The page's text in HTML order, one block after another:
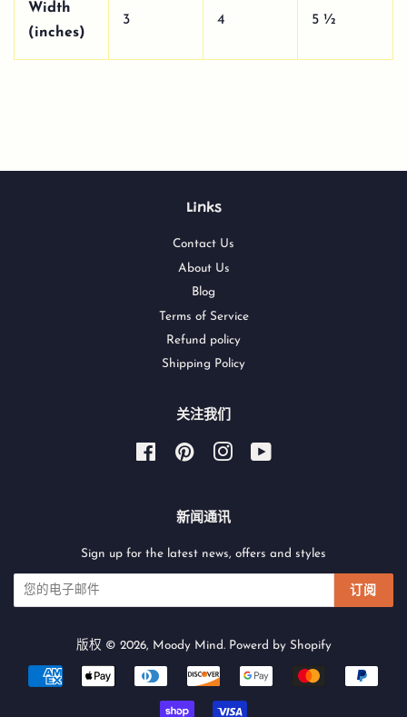
Width
(inches)
3 4 5 ½
Links
Contact Us
About Us
Blog
Terms of Service
Refund policy
Shipping Policy
关注我们
FacebookPinterestInstagram
新闻通讯
Sign up for the latest news, offers and styles
订阅
版权 © 2026, Moody Mind. Powerd by Shopify
付
款